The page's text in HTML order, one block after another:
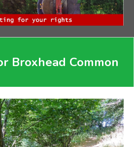
Broxhead Common